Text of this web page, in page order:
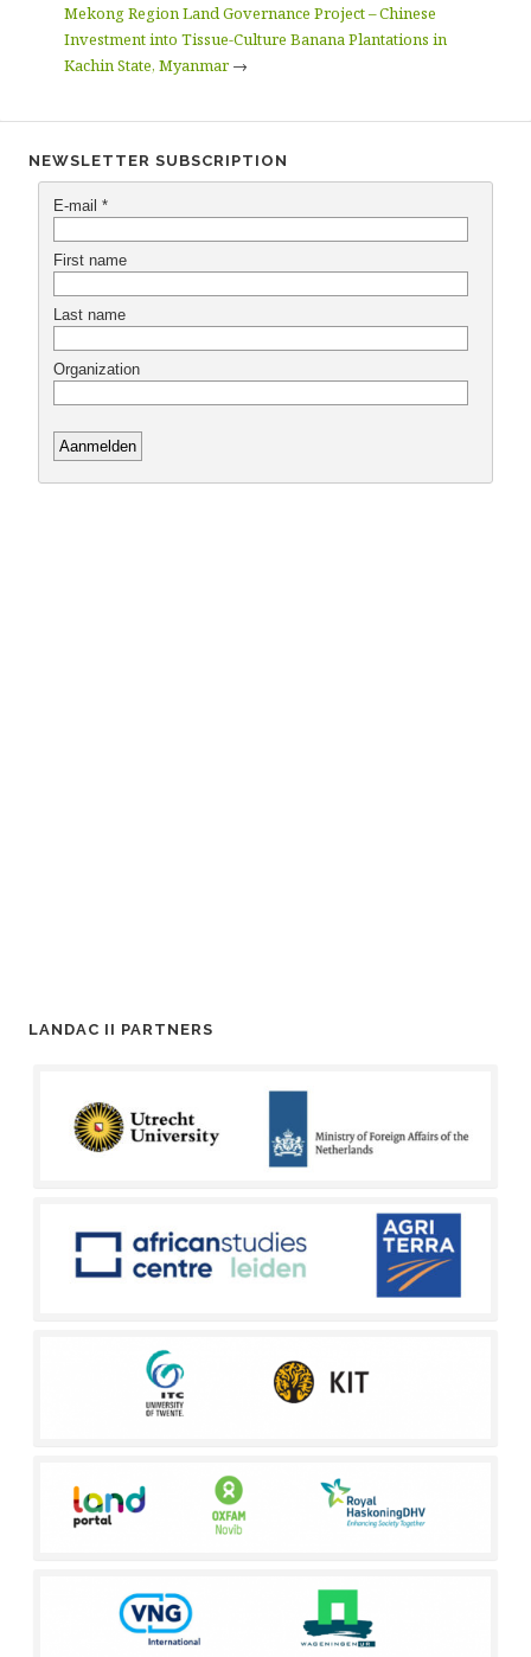
Mekong Region Land Governance Project – Chinese
Investment into Tissue-Culture Banana Plantations in
Kachin State, Myanmar→
NEWSLETTER SUBSCRIPTION
LANDAC II PARTNERS